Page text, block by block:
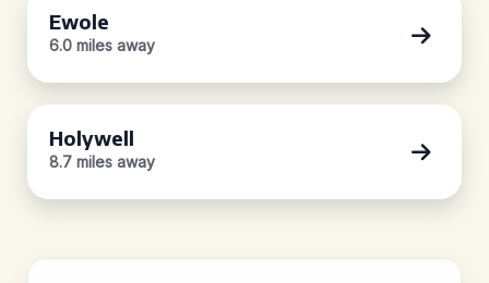
Ewole
6.0 miles away
Holywell
8.7 miles away